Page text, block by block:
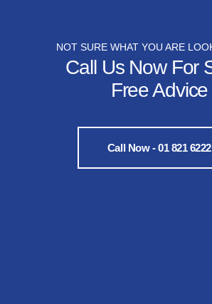
NOT SURE WHAT YOU ARE
Call Us Now For
Free Advice
Call Now - 01 821 6222